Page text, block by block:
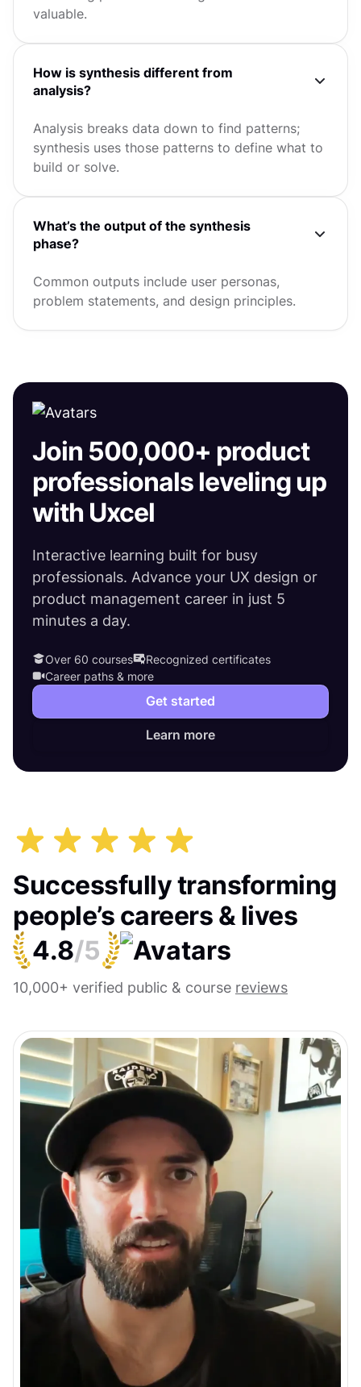
valuable.
How is synthesis different from
analysis?
Analysis breaks data down to find patterns;
synthesis uses those patterns to define what to
build or solve.
What’s the output of the synthesis
phase?
Common outputs include user personas,
problem statements, and design principles.
Join 500,000+ product
professionals leveling up
with Uxcel
Interactive learning built for busy
professionals. Advance your UX design or
product management career in just 5
minutes a day.
Over 60 courses
Recognized certificates
Career paths & more
Get started
Learn more
Successfully transforming
people’s careers & lives
4.8/5
10,000+ verified public & course reviews